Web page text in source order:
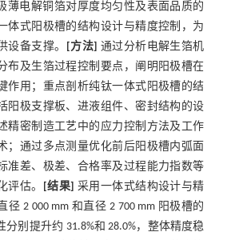
薄电解铜箔对厚度均匀性及表面品质的
体式阳极槽的结构设计与精度控制，为
设备支撑。
[方法] 通过分析电解生箔机
布及生箔过程控制要点，阐明阳极槽在
作用；重点剖析纯钛一体式阳极槽的结
阳极支撑板、进液组件、密封结构的设
精密制造工艺中的应力控制方法及工作
；通过多点测量优化前后阳极槽内弧面
准差、极差、合格率及过程能力指数等
评估。
[结果] 采用一体式结构设计与精
径 2 000 mm 和直径 2 700 mm 阳极槽的
分别提升约 31.8%和 28.0%，整体精度稳